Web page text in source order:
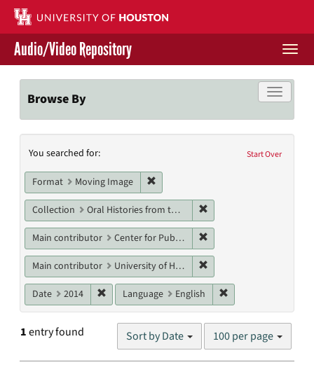
Skip
main
content
Contact Us
Give to UH Libraries
Audio/Video Repository
Toggle
Browse By
Search
Constraints
Start Over
You searched for:
Format Moving Image
Collection Oral Histories from the Houston History Project
Main contributor Center for Public History, University of Houston
Main contributor University of Houston Libraries, University of Houston
Date 2014 Remove constraint Date: 2014
Language English
1entry found Sort by Date
Number
results
100 per page